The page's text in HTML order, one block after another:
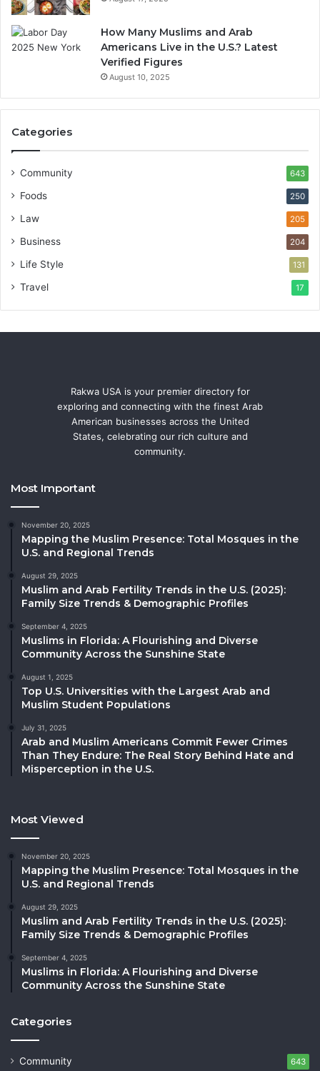
How Many Muslims and Arab
Americans Live in the U.S.? Latest
Verified Figures
August 10, 2025
Categories
Community 643
Foods 250
Law 205
Business 204
Life Style 131
Travel 17
Rakwa USA is your premier directory for
exploring and connecting with the finest Arab
American businesses across the United
States, celebrating our rich culture and
community.
Most Important
November 20, 2025
Mapping the Muslim Presence: Total Mosques in the
U.S. and Regional Trends
August 29, 2025
Muslim and Arab Fertility Trends in the U.S. (2025):
Family Size Trends & Demographic Profiles
September 4, 2025
Muslims in Florida: A Flourishing and Diverse
Community Across the Sunshine State
August 1, 2025
Top U.S. Universities with the Largest Arab and
Muslim Student Populations
July 31, 2025
Arab and Muslim Americans Commit Fewer Crimes
Than They Endure: The Real Story Behind Hate and
Misperception in the U.S.
Most Viewed
November 20, 2025
Mapping the Muslim Presence: Total Mosques in the
U.S. and Regional Trends
August 29, 2025
Muslim and Arab Fertility Trends in the U.S. (2025):
Family Size Trends & Demographic Profiles
September 4, 2025
Muslims in Florida: A Flourishing and Diverse
Community Across the Sunshine State
Categories
Community 643